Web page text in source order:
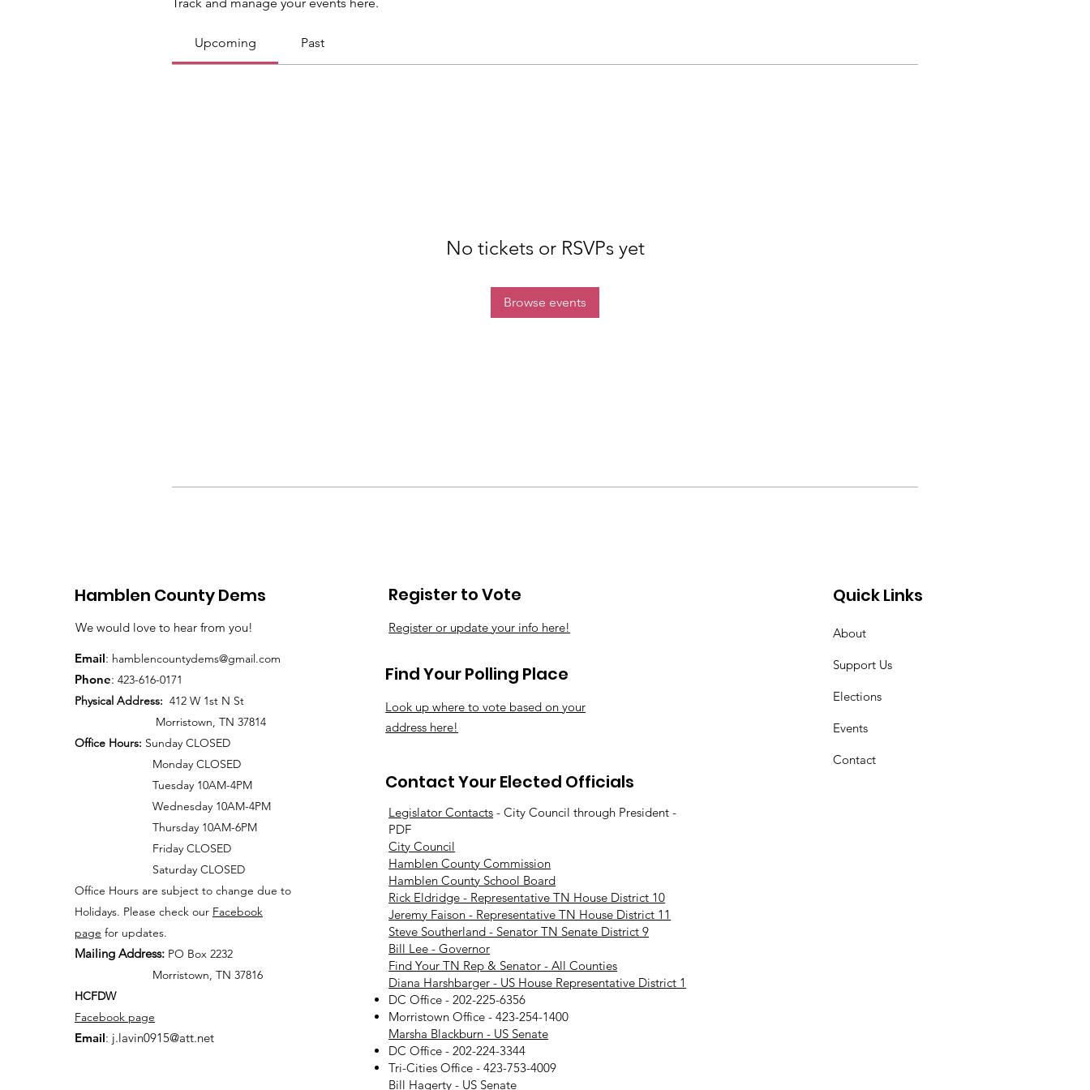
Upcoming Past
No tickets or RSVPs yet
Browse events
Hamblen County Dems
We would love to hear from you!
Email: hamblencountydems@gmail.com
Phone: 423-616-0171
Physical Address: 412 W 1st N St
Morristown, TN 37814
Office Hours: Sunday CLOSED
Monday CLOSED
Tuesday 10AM-4PM
Wednesday 10AM-4PM
Thursday 10AM-6PM
Friday CLOSED
Saturday CLOSED
Office Hours are subject to change due to
Holidays. Please check our Facebook
page for updates.
Mailing Address: PO Box 2232
Morristown, TN 37816
HCFDW
Facebook page
Email: j.lavin0915@att.net
Register to Vote
Register or update your info here!
Find Your Polling Place
Look up where to vote based on your
address here!
Contact Your Elected Officials
Legislator Contacts - City Council through President -
PDF
City Council
Hamblen County Commission
Hamblen County School Board
Rick Eldridge - Representative TN House District 10
Jeremy Faison - Representative TN House District 11
Steve Southerland - Senator TN Senate District 9
Bill Lee - Governor
Find Your TN Rep & Senator - All Counties
Diana Harshbarger - US House Representative District 1
DC Office - 202-225-6356
Morristown Office - 423-254-1400
Marsha Blackburn - US Senate
DC Office - 202-224-3344
Tri-Cities Office - 423-753-4009
Bill Hagerty - US Senate
Quick Links
About
Support Us
Elections
Events
Contact